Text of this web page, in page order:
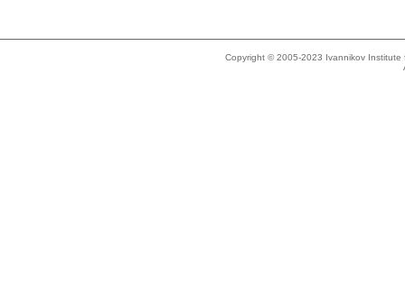
Copyright © 2005-2023 Ivannikov Institute